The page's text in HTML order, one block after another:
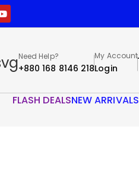
Need Help?
+880 168 8146 218
My Account
Login
FLASH DEALSNEW ARRIVALS